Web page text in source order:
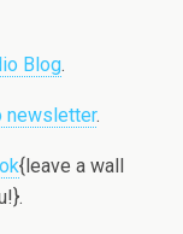
Blog.
newsletter.
{leave a wall